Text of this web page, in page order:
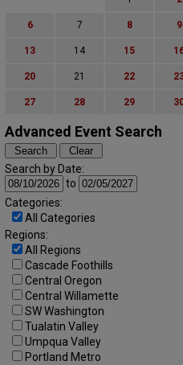
6 7 8 9
13 14 15
20 21 22
27 28 29
Advanced Event Search
Search by Date:
to
Categories:
All Categories
Regions:
All Regions
Cascade Foothills
Central Oregon
Central Willamette
SW Washington
Tualatin Valley
Umpqua Valley
Portland Metro